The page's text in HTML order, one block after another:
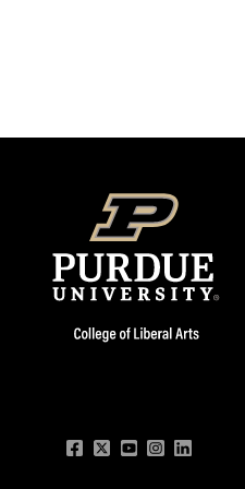
Facebook
Twitter
YouTube
Instagram
LinkedIn